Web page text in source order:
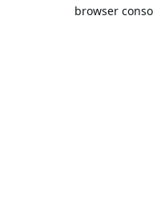
browser